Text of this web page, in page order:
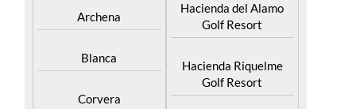
Archena
Blanca
Corvera
Hacienda del Alamo
Golf Resort
Hacienda Riquelme
Golf Resort